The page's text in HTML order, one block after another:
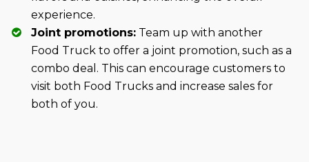
experience.
Joint promotions: Team up with another
Food Truck to offer a joint promotion, such as a
combo deal. This can encourage customers to
visit both Food Trucks and increase sales for
both of you.